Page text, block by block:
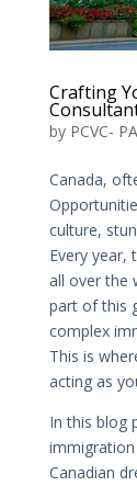
Crafting
by PCVC-
Canada,
culture,
Every year,
all over the
part of this
complex
This is
acting as
In this blog
Canadian